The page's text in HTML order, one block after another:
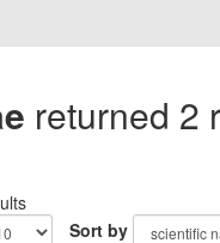
returned 2
Sort by